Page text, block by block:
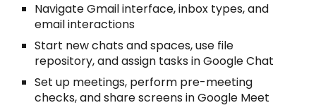
Navigate Gmail interface, inbox types, and
email interactions
Start new chats and spaces, use file
repository, and assign tasks in Google Chat
Set up meetings, perform pre-meeting
checks, and share screens in Google Meet